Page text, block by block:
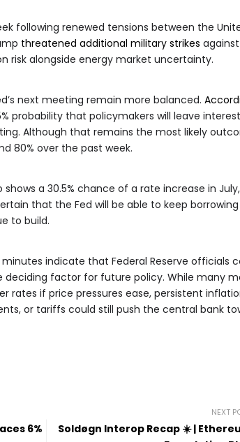
following renewed tensions between the
threatened additional military strikes
risk alongside energy market uncertainty.
next meeting remain more balanced.
probability that policymakers will leave
Although that remains the most likely
80% over the past week.
shows a 30.5% chance of a rate increase in
that the Fed will be able to keep
to build.
indicate that Federal Reserve officials
factor for future policy. While many
rates if price pressures ease, persistent
or tariffs could still push the central bank
6%
NEXT
Soldøgn Interop Recap ☀️ |